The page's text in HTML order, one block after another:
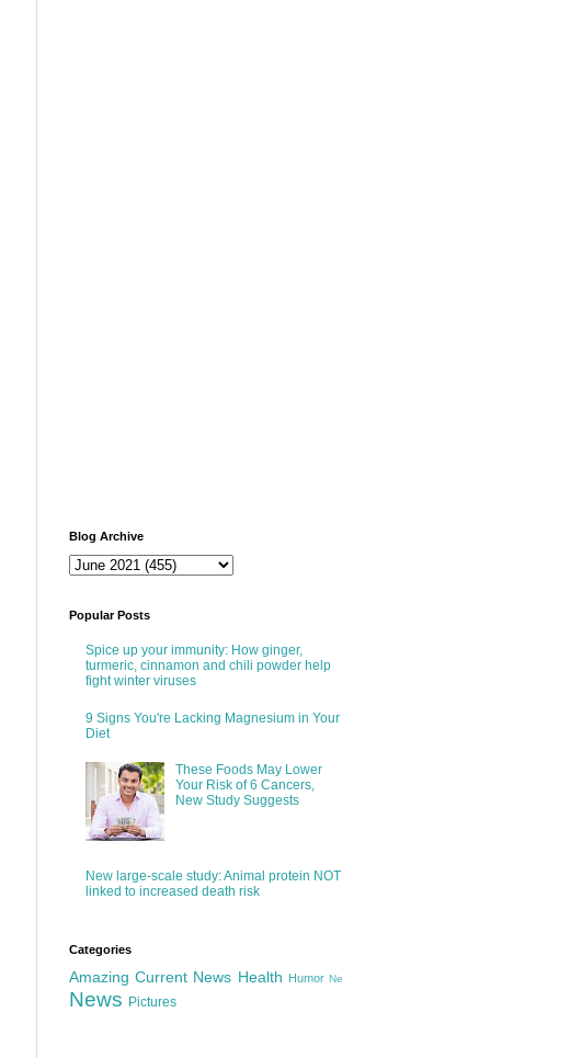
Blog Archive
Popular Posts
Spice up your immunity: How ginger,
turmeric, cinnamon and chili powder help
fight winter viruses
9 Signs You're Lacking Magnesium in Your
Diet
These Foods May Lower
Your Risk of 6 Cancers,
New Study Suggests
New large-scale study: Animal protein NOT
linked to increased death risk
Categories
Amazing Current News Health Humor Ne
News Pictures